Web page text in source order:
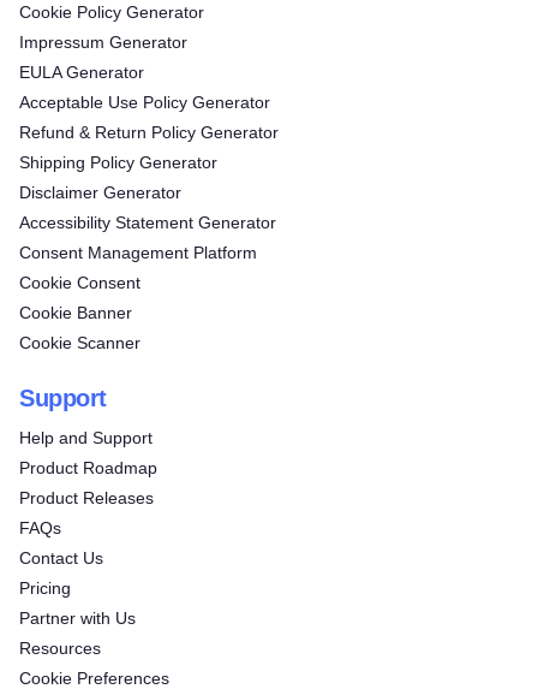
Cookie Policy Generator
Impressum Generator
EULA Generator
Acceptable Use Policy Generator
Refund & Return Policy Generator
Shipping Policy Generator
Disclaimer Generator
Accessibility Statement Generator
Consent Management Platform
Cookie Consent
Cookie Banner
Cookie Scanner
Support
Help and Support
Product Roadmap
Product Releases
FAQs
Contact Us
Pricing
Partner with Us
Resources
Cookie Preferences